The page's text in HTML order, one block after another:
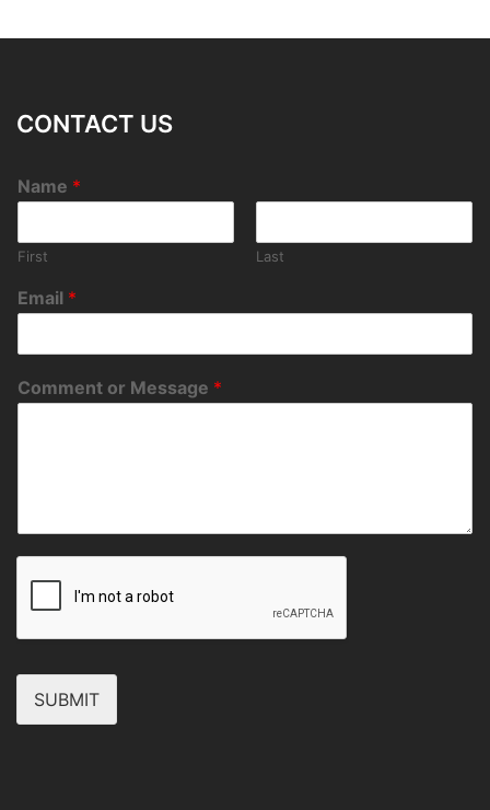
CONTACT US
Name *
First Last
Email *
Comment or Message *
SUBMIT